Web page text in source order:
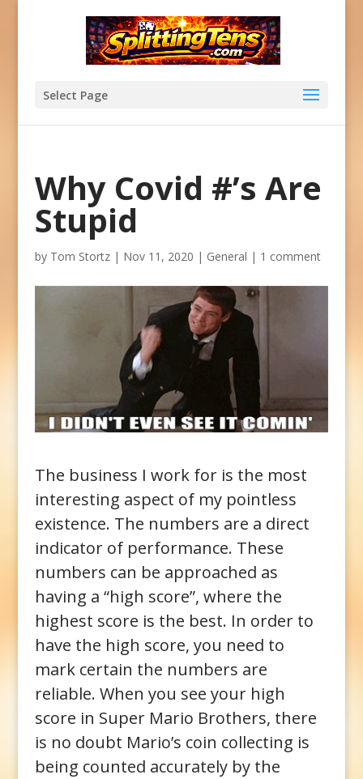
Select Page
Why Covid #’s Are
Stupid
by Tom Stortz| Nov 11, 2020 | General | 1 comment
The business I work for is the most
interesting aspect of my pointless
existence. The numbers are a direct
indicator of performance. These
numbers can be approached as
having a “high score”, where the
highest score is the best. In order to
have the high score, you need to
mark certain the numbers are
reliable. When you see your high
score in Super Mario Brothers, there
is no doubt Mario’s coin collecting is
being counted accurately by the